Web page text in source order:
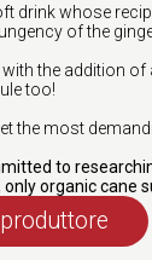
drink whose
of the
the addition
too!
the most
to
organic cane